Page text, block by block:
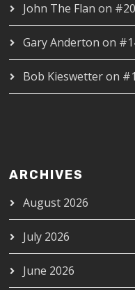
John The Flan on
Gary Anderton on
Bob Kieswetteron
ARCHIVES
August 2026
July 2026
June 2026